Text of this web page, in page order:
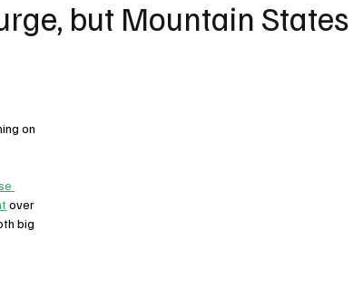
but Mountain States
on
over
big